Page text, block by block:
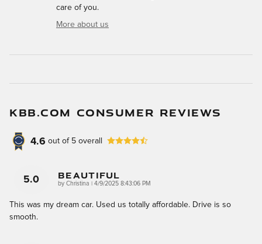
care of you.
More about us
KBB.COM CONSUMER REVIEWS
4.6 out of 5 overall
5.0 Beautiful
by Christina on
4/9/2025 8:43:06 PM
This was my dream car. Used us totally affordable. Drive is so
smooth.